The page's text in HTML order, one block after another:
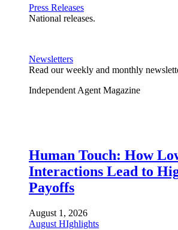
Press Releases
National releases.
Newsletters
Read our weekly and monthly
Independent Agent Magazine
Human Touch: How
Interactions Lead to
Payoffs
August 1, 2026
August HIghlights